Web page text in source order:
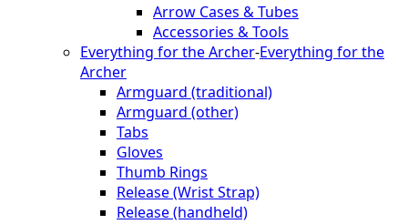
Arrow Cases & Tubes
Accessories & Tools
Everything for the Archer-Everything for the
Archer
Armguard (traditional)
Armguard (other)
Tabs
Gloves
Thumb Rings
Release (Wrist Strap)
Release (handheld)